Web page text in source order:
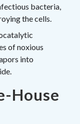
bacteria,
the cells.
of noxious
into
House